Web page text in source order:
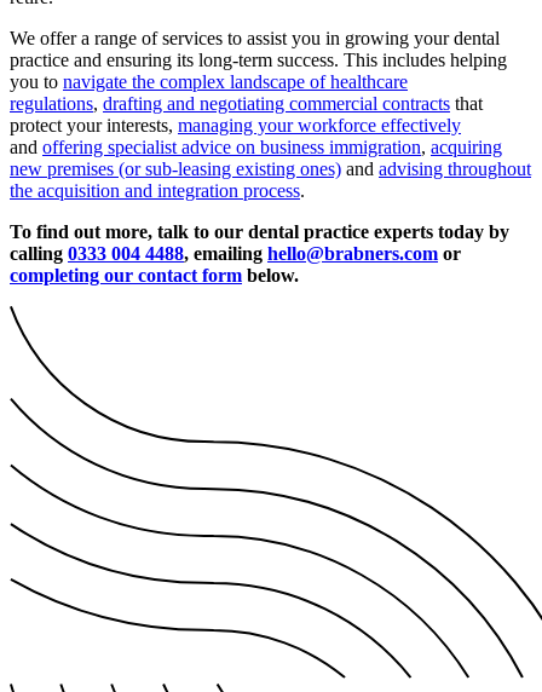
We offer a range of services to assist you in growing your dental
practice and ensuring its long-term success. This includes helping
you to navigate the complex landscape of healthcare
regulations, drafting and negotiating commercial contracts that
protect your interests, managing your workforce effectively
and offering specialist advice on business immigration, acquiring
new premises (or sub-leasing existing ones) and advising throughout
the acquisition and integration process.
To find out more, talk to our dental practice experts today by
calling 0333 004 4488, emailing hello@brabners.com or
completing our contact form below.